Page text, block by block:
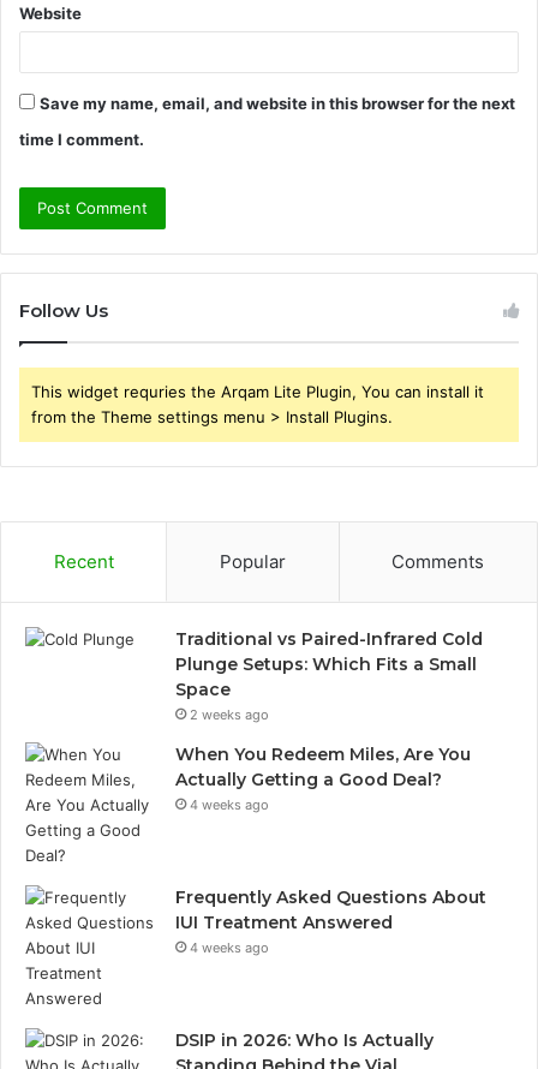
Website
Save my name, email, and website in this browser for the next
time I comment.
Follow Us
This widget requries the Arqam Lite Plugin, You can install it
from the Theme settings menu > Install Plugins.
Recent Popular Comments
Traditional vs Paired-Infrared Cold
Plunge Setups: Which Fits a Small
Space
2 weeks ago
When You Redeem Miles, Are You
Actually Getting a Good Deal?
4 weeks ago
Frequently Asked Questions About
IUI Treatment Answered
4 weeks ago
DSIP in 2026: Who Is Actually